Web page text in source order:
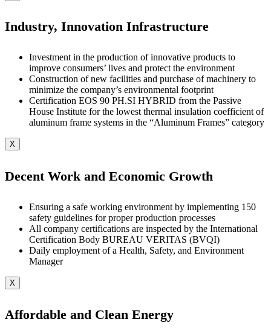
Industry, Innovation Infrastructure
Investment in the production of innovative products to
improve consumers’ lives and protect the environment
Construction of new facilities and purchase of machinery to
minimize the company’s environmental footprint
Certification EOS 90 PH.SI HYBRID from the Passive
House Institute for the lowest thermal insulation coefficient of
aluminum frame systems in the “Aluminum Frames” category
X
Decent Work and Economic Growth
Ensuring a safe working environment by implementing 150
safety guidelines for proper production processes
All company certifications are inspected by the International
Certification Body BUREAU VERITAS (BVQI)
Daily employment of a Health, Safety, and Environment
Manager
X
Affordable and Clean Energy